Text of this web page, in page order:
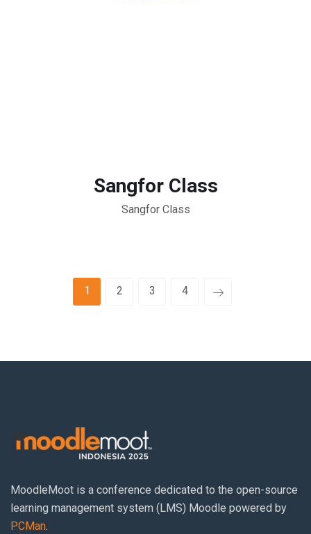
Sangfor Class
Sangfor Class
1 2 3 4
MoodleMoot is a conference dedicated to the open-source
learning management system (LMS) Moodle powered by
PCMan.